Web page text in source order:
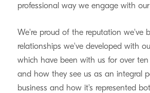
professional way we engage with
We're proud of the reputation we've
relationships we've developed with
which have been with us for over ten
and how they see us as an integral
business and how it's represented